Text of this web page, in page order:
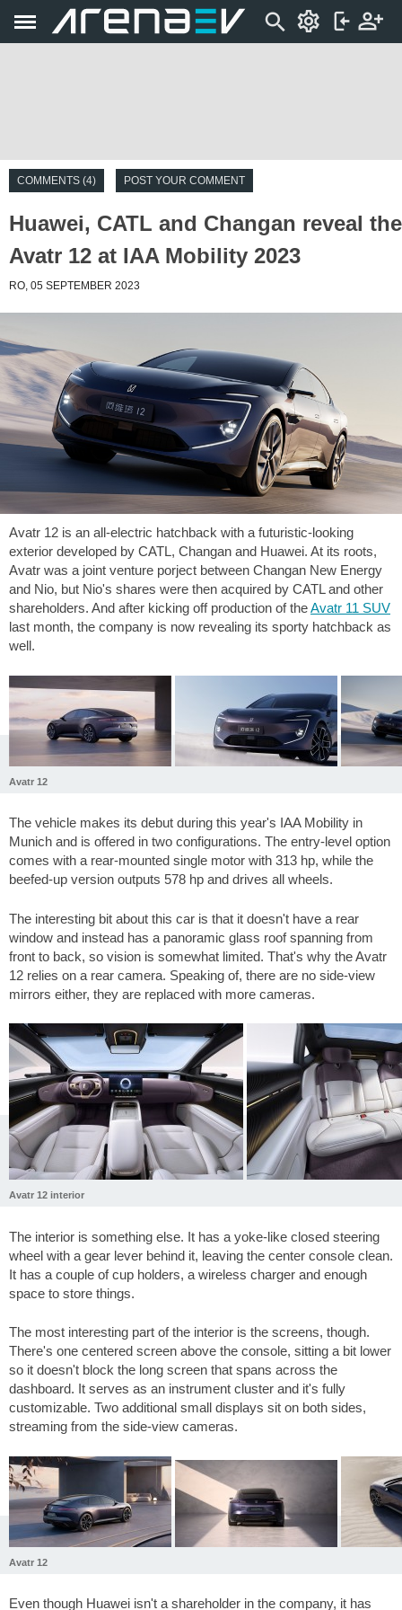
COMMENTS (4) POST YOUR COMMENT
Huawei, CATL and Changan reveal the
Avatr 12 at IAA Mobility 2023
RO, 05 SEPTEMBER 2023
Avatr 12 is an all-electric hatchback with a futuristic-looking
exterior developed by CATL, Changan and Huawei. At its roots,
Avatr was a joint venture porject between Changan New Energy
and Nio, but Nio's shares were then acquired by CATL and other
shareholders. And after kicking off production of theAvatr 11 SUV
last month, the company is now revealing its sporty hatchback as
well.
Avatr 12
The vehicle makes its debut during this year's IAA Mobility in
Munich and is offered in two configurations. The entry-level option
comes with a rear-mounted single motor with 313 hp, while the
beefed-up version outputs 578 hp and drives all wheels.
The interesting bit about this car is that it doesn't have a rear
window and instead has a panoramic glass roof spanning from
front to back, so vision is somewhat limited. That's why the Avatr
12 relies on a rear camera. Speaking of, there are no side-view
mirrors either, they are replaced with more cameras.
Avatr 12 interior
The interior is something else. It has a yoke-like closed steering
wheel with a gear lever behind it, leaving the center console clean.
It has a couple of cup holders, a wireless charger and enough
space to store things.
The most interesting part of the interior is the screens, though.
There's one centered screen above the console, sitting a bit lower
so it doesn't block the long screen that spans across the
dashboard. It serves as an instrument cluster and it's fully
customizable. Two additional small displays sit on both sides,
streaming from the side-view cameras.
Avatr 12
Even though Huawei isn't a shareholder in the company, it has